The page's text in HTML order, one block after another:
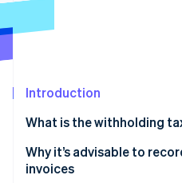
See how Stripe is
Watch now
Introduction
What is the withholding
The main types of
subject to withholding tax
Why it’s advisable to
invoices